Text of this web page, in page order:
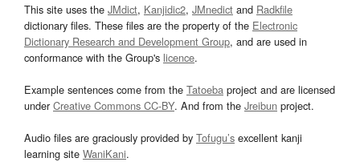
This site uses the JMdict, Kanjidic2, JMnedict and Radkfile
dictionary files. These files are the property of the Electronic
Dictionary Research and Development Group, and are used in
conformance with the Group's licence.
Example sentences come from the Tatoeba project and are licensed
underCreative Commons CC-BY. And from the Jreibun project.
Audio files are graciously provided by Tofugu’s excellent kanji
learning site WaniKani.